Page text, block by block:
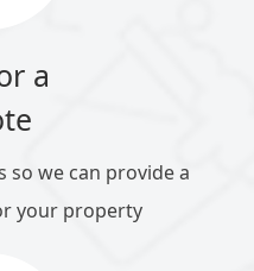
a
so we can provide a
your property